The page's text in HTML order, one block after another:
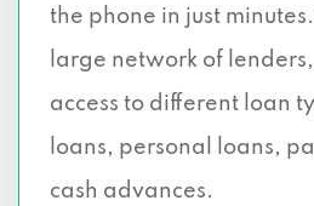
the phone in just
large network of
access to different loan
loans, personal loans,
cash advances.